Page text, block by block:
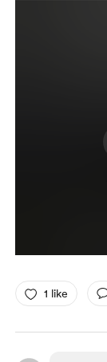
1 like